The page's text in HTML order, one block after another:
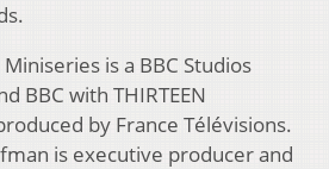
is a BBC Studios
BBC with THIRTEEN
by France Télévisions.
is executive producer and